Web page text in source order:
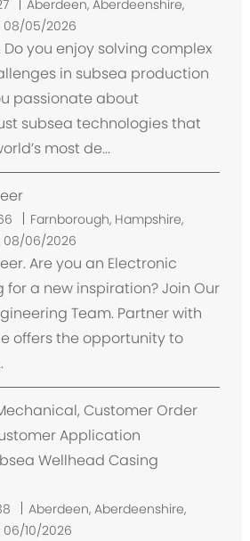
位
置
Aberdeen, Aberdeenshire,
08/05/2026
you enjoy solving complex
in subsea production
passionate about
subsea technologies that
most de...
位
置
Farnborough, Hampshire,
08/06/2026
Are you an Electronic
for a new inspiration? Join Our
Team. Partner with
offers the opportunity to
Customer Order
Application
Wellhead Casing
位
置
Aberdeen, Aberdeenshire,
06/10/2026